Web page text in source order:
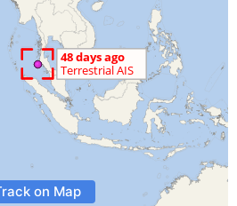
on Map